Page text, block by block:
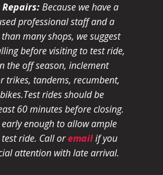
Repairs:Because we have a
professional staff and a
many shops, we suggest
before visiting to test ride,
the off season, inclement
trikes, tandems, recumbent,
Test rides should be
60 minutes before closing.
enough to allow ample
ride. Call oremailif you
attention with late arrival.